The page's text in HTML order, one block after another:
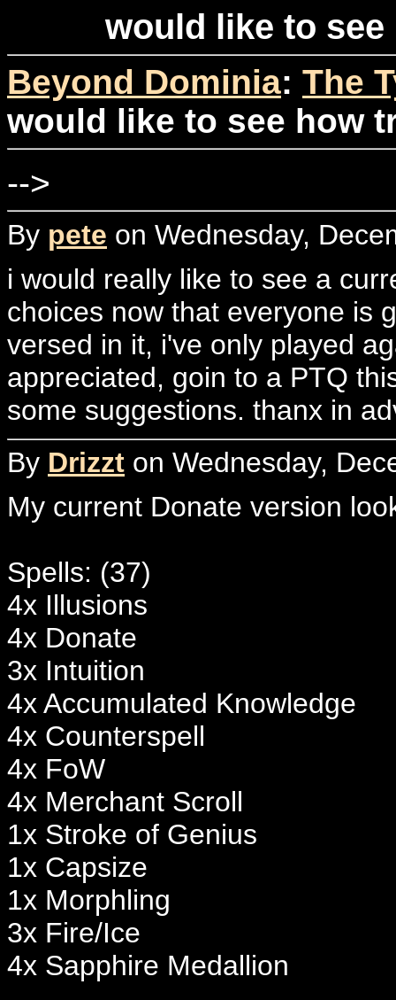
would like to
Beyond Dominia: The
would like to see how
-->
By pete on Wednesday,
i would really like to see a
choices now that everyone is
versed in it, i've only played
appreciated, goin to a PTQ
some suggestions. thanx in
By Drizzt on Wednesday,
My current Donate version
Spells: (37)
4x Illusions
4x Donate
3x Intuition
4x Accumulated Knowledge
4x Counterspell
4x FoW
4x Merchant Scroll
1x Stroke of Genius
1x Capsize
1x Morphling
3x Fire/Ice
4x Sapphire Medallion